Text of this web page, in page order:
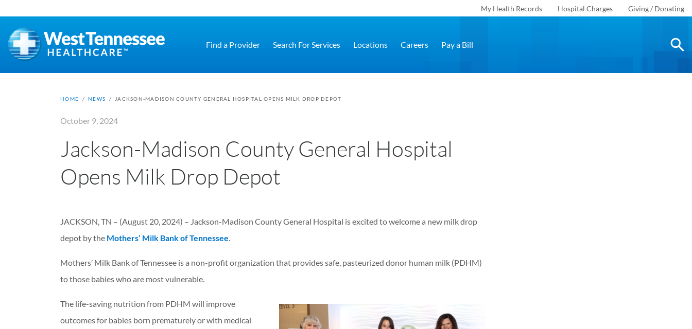
My Health Records Hospital Charges Giving / Donating
Find a Provider Search For Services Locations Careers Pay a Bill
HOME / NEWS / JACKSON-MADISON COUNTY GENERAL HOSPITAL OPENS MILK DROP DEPOT
October 9, 2024
Jackson-Madison County General Hospital
Opens Milk Drop Depot
JACKSON, TN – (August 20, 2024) – Jackson-Madison County General Hospital is excited to welcome a new milk drop
depot by the Mothers’ Milk Bank of Tennessee.
Mothers’ Milk Bank of Tennessee is a non-profit organization that provides safe, pasteurized donor human milk (PDHM)
to those babies who are most vulnerable.
The life-saving nutrition from PDHM will improve
outcomes for babies born prematurely or with medical